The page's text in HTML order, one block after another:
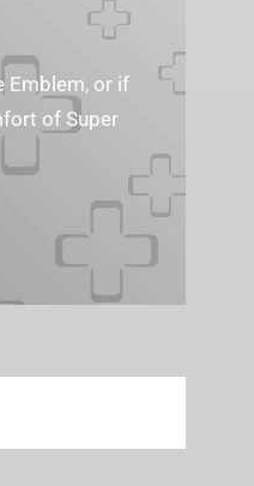
Emblem, or if
of Super